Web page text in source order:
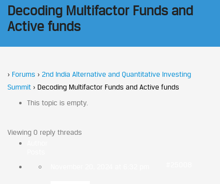
Decoding Multifactor Funds and
Active funds
› Forums › 2nd India Alternative and Quantitative Investing
Summit › Decoding Multifactor Funds and Active funds
This topic is empty.
Viewing 0 reply threads